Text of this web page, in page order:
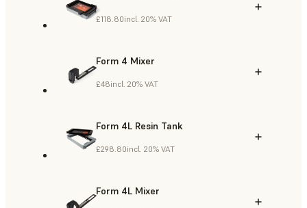
£118.80incl. 20% VAT
Form 4 Mixer
£48incl. 20% VAT
Form 4L Resin Tank
£298.80incl. 20% VAT
Form 4L Mixer